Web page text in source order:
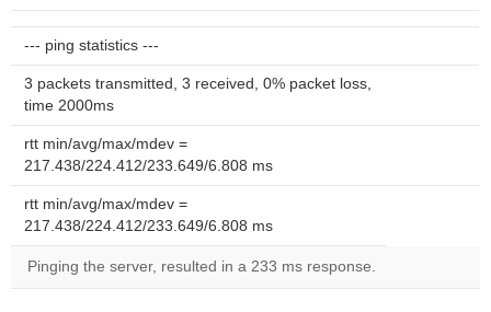
--- ping statistics ---
3 packets transmitted, 3 received, 0% packet loss,
time 2000ms
rtt min/avg/max/mdev =
217.438/224.412/233.649/6.808 ms
rtt min/avg/max/mdev =
217.438/224.412/233.649/6.808 ms
Pinging the server, resulted in a 233 ms response.